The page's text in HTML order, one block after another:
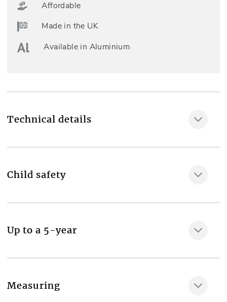
Affordable
Made in the UK
Available in Aluminium
Technical details
Child safety
Up to a 5-year
Measuring